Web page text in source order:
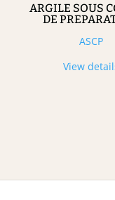
ARGILE SOUS
DE
ASCP
View